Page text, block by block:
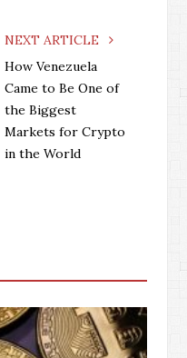
e
o
k
t
g
+
k
I
NEXT ARTICLE
How Venezuela
Came to Be One of
the Biggest
Markets for Crypto
in the World